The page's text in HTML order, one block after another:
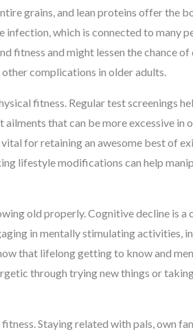
grains, and lean proteins offer the
infection, which is connected to many
fitness and might lessen the chance
other complications in older adults.
fitness. Regular test screenings
that can be more excessive in
for retaining an awesome best of
lifestyle modifications can help
old properly. Cognitive decline is a
in mentally stimulating activities,
that lifelong getting to know and
through trying new things or
Staying related with pals, own